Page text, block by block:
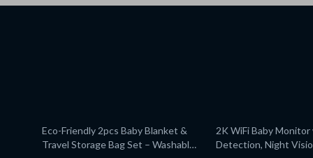
Eco-Friendly 2pcs Baby Blanket &
Travel Storage Bag Set – Washable
2K WiFi Baby
Detection, Night